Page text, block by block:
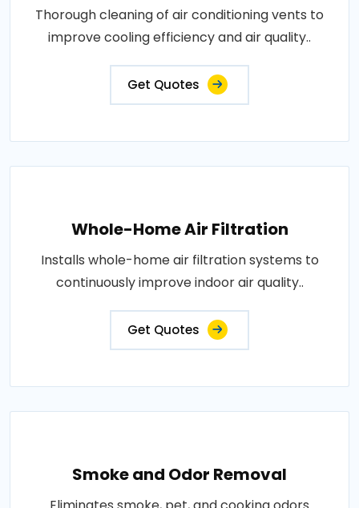
Thorough cleaning of air conditioning vents to
improve cooling efficiency and air quality..
Get Quotes
Whole-Home Air Filtration
Installs whole-home air filtration systems to
continuously improve indoor air quality..
Get Quotes
Smoke and Odor Removal